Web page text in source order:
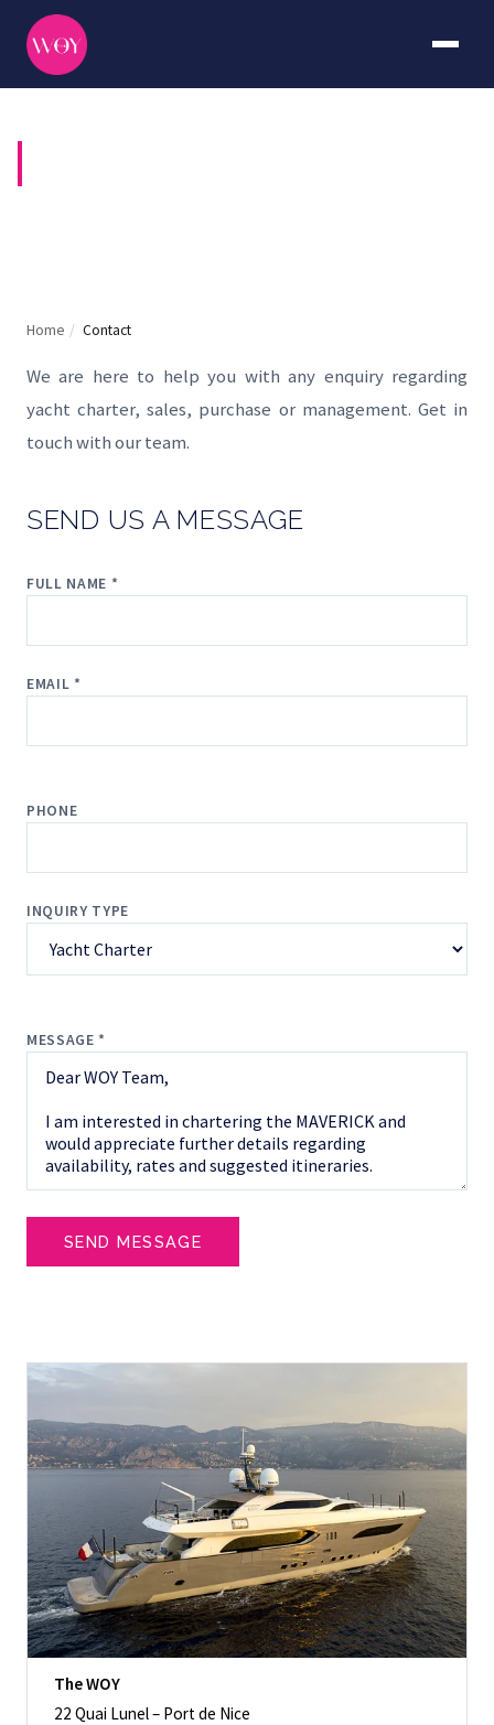
Home / Contact
We are here to help you with any enquiry regarding
yacht charter, sales, purchase or management. Get in
touch with our team.
SEND US A MESSAGE
FULL NAME *
EMAIL *
PHONE
INQUIRY TYPE
MESSAGE *
SEND MESSAGE
The WOY
22 Quai Lunel – Port de Nice